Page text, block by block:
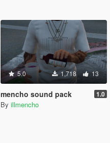
5.0 1,718 13
mencho sound pack 1.0
By illmencho